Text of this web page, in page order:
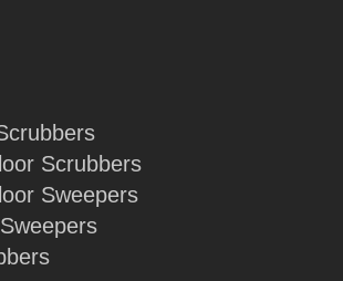
Scrubbers
Sweepers